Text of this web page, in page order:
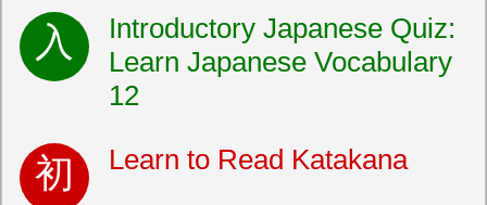
Introductory Japanese Quiz:
Learn Japanese Vocabulary
12
Learn to Read Katakana